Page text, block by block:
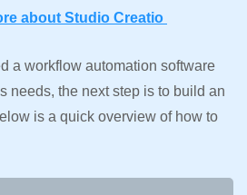
about Studio Creatio
a workflow automation software
needs, the next step is to build an
is a quick overview of how to